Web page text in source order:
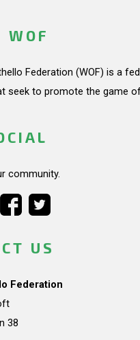
WOF
Federation (WOF) is a
seek to promote the game
community.
US
Federation
38